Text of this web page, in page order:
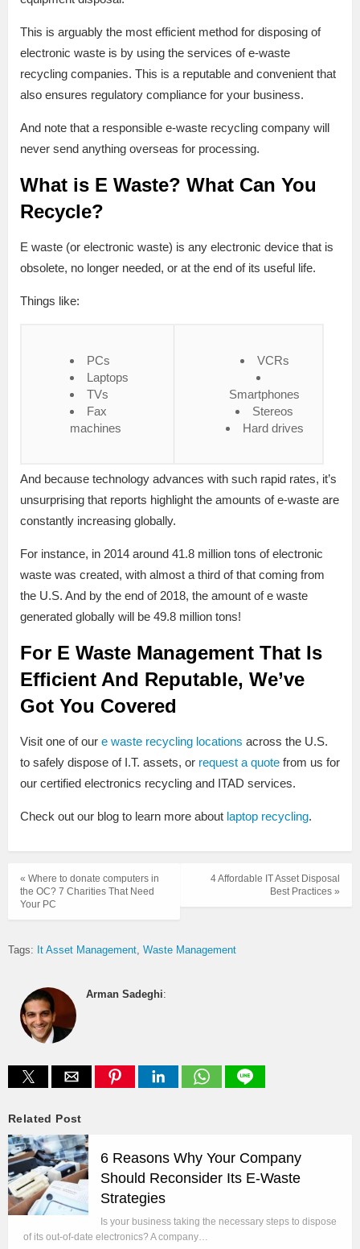
This is arguably the most efficient method for disposing of
electronic waste is by using the services of e-waste
recycling companies. This is a reputable and convenient that
also ensures regulatory compliance for your business.
And note that a responsible e-waste recycling company will
never send anything overseas for processing.
What is E Waste? What Can You
Recycle?
E waste (or electronic waste) is any electronic device that is
obsolete, no longer needed, or at the end of its useful life.
Things like:
PCs
Laptops
TVs
Fax
machines
VCRs
Smartphones
Stereos
Hard drives
And because technology advances with such rapid rates, it’s
unsurprising that reports highlight the amounts of e-waste are
constantly increasing globally.
For instance, in 2014 around 41.8 million tons of electronic
waste was created, with almost a third of that coming from
the U.S. And by the end of 2018, the amount of e waste
generated globally will be 49.8 million tons!
For E Waste Management That Is
Efficient And Reputable, We’ve
Got You Covered
Visit one of our e waste recycling locations across the U.S.
to safely dispose of I.T. assets, or request a quote from us for
our certified electronics recycling and ITAD services.
Check out our blog to learn more about laptop recycling.
4 Affordable IT Asset Disposal
Best Practices »
« Where to donate computers in
the OC? 7 Charities That Need
Your PC
Tags: It Asset Management Waste Management
Arman Sadeghi:
Related Post
6 Reasons Why Your Company
Should Reconsider Its E-Waste
Strategies
Is your business taking the necessary steps to dispose
of its out-of-date electronics? A company…